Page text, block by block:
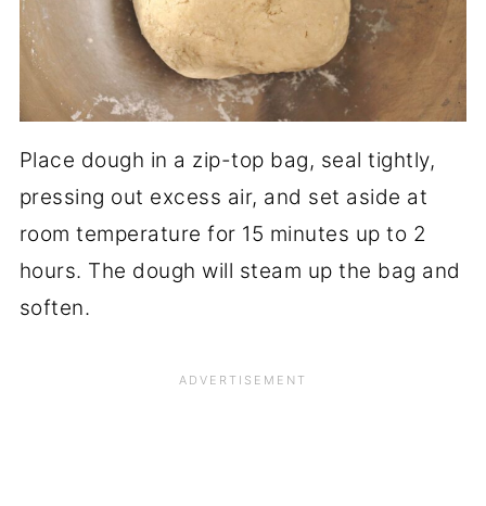
Place dough in a zip-top bag, seal tightly,
pressing out excess air, and set aside at
room temperature for 15 minutes up to 2
hours. The dough will steam up the bag and
soften.